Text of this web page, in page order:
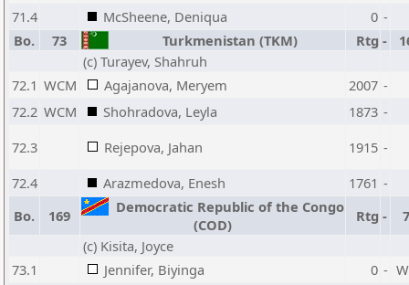
71.4
McSheene, Deniqua 0 -
Bo.
73 Turkmenistan (TKM) Rtg -
(c) Turayev, Shahruh
72.1 WCM Agajanova, Meryem 2007 -
72.2 WCM Shohradova, Leyla 1873 -
72.3
Rejepova, Jahan 1915 -
72.4
Arazmedova, Enesh 1761 -
Bo.
169
Democratic Republic of the Congo
(COD)
Rtg -
(c) Kisita, Joyce
73.1
Jennifer, Biyinga 0 -